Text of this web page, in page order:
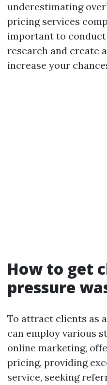
underestimating
pricing services
important to
research and create
increase your
How to get
pressure
To attract clients as
can employ various
online marketing,
pricing, providing
service, seeking